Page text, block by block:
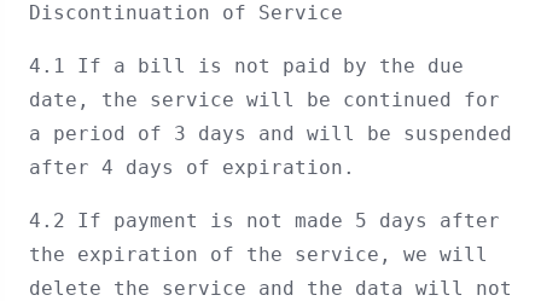
Discontinuation of Service
4.1 If a bill is not paid by the due
date, the service will be continued for
a period of 3 days and will be suspended
after 4 days of expiration.
4.2 If payment is not made 5 days after
the expiration of the service, we will
delete the service and the data will not